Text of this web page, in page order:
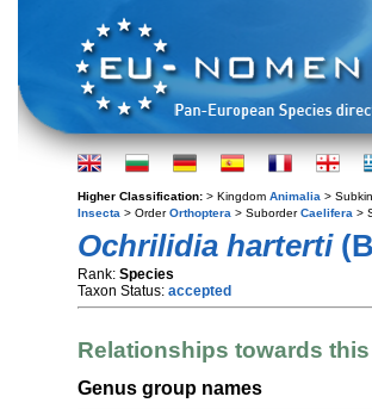
Higher Classification: > Kingdom Animalia >
Insecta > OrderOrthoptera > SuborderCaelifera >
Ochrilidia harterti
Rank: Species
Taxon Status: accepted
Relationships towards
Genus group names